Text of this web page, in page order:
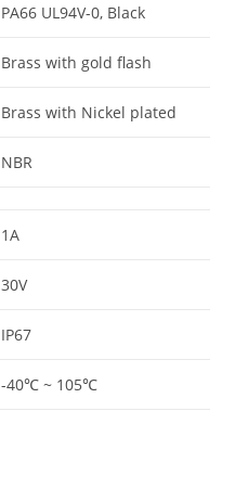
PA66 UL94V-0, Black
Brass with gold flash
Brass with Nickel plated
NBR
1A
30V
IP67
-40℃ ~ 105℃